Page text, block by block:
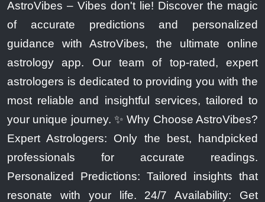
AstroVibes – Vibes don't lie! Discover the magic
of accurate predictions and personalized
guidance with AstroVibes, the ultimate online
astrology app. Our team of top-rated, expert
astrologers is dedicated to providing you with the
most reliable and insightful services, tailored to
your unique journey. ✨ Why Choose AstroVibes?
Expert Astrologers: Only the best, handpicked
professionals for accurate readings.
Personalized Predictions: Tailored insights that
resonate with your life. 24/7 Availability: Get